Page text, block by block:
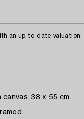
an up-to-date valuation.
38 x 55 cm